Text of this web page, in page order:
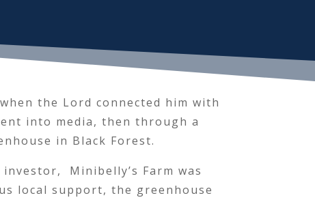
the Lord connected him with
into media, then through a
in Black Forest.
Minibelly’s Farm was
local support, the greenhouse